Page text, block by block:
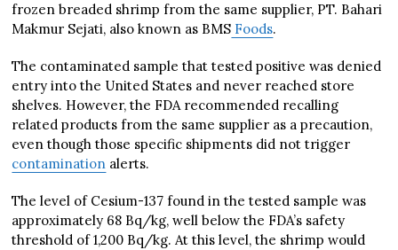
frozen breaded shrimp from the same supplier, PT. Bahari
Makmur Sejati, also known as BMS Foods.
The contaminated sample that tested positive was denied
entry into the United States and never reached store
shelves. However, the FDA recommended recalling
related products from the same supplier as a precaution,
even though those specific shipments did not trigger
contamination alerts.
The level of Cesium-137 found in the tested sample was
approximately 68 Bq/kg, well below the FDA’s safety
threshold of 1,200 Bq/kg. At this level, the shrimp would